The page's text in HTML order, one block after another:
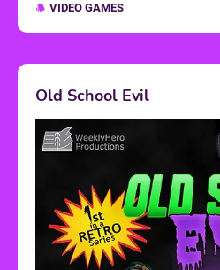
VIDEO GAMES
Old School Evil